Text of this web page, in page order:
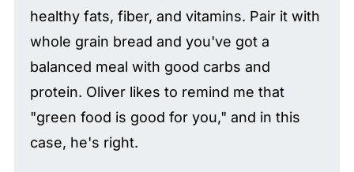
healthy fats, fiber, and vitamins. Pair it with
whole grain bread and you've got a
balanced meal with good carbs and
protein. Oliver likes to remind me that
"green food is good for you," and in this
case, he's right.